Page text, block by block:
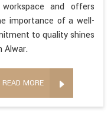
and offers
importance of a well-
to quality shines
Alwar.
READ MORE